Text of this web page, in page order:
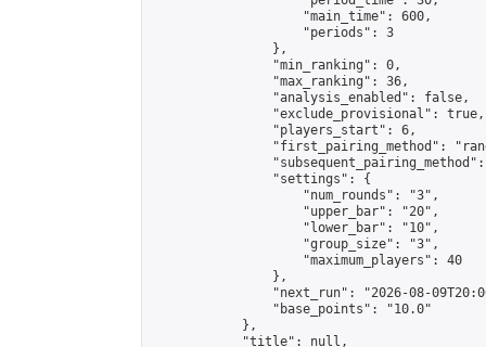
                    "main_time": 600,
                    "periods": 3
                },
                "min_ranking": 0,
                "max_ranking": 36,
                "analysis_enabled": false,
                "exclude_provisional": true,
                "players_start": 6,
"first_pairing_method":
                "settings": {
                    "num_rounds": "3",
                    "upper_bar": "20",
                    "lower_bar": "10",
                    "group_size": "3",
                    "maximum_players": 40
                },
"next_run": "2026-08-
                "base_points": "10.0"
            },
            "title": null,